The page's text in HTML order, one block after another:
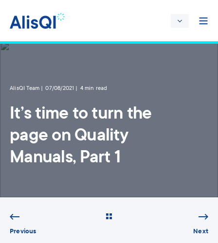
AlisQI Team 07/08/2021 4 min read
It’s time to turn the
page on Quality
Manuals, Part 1
Previous Next